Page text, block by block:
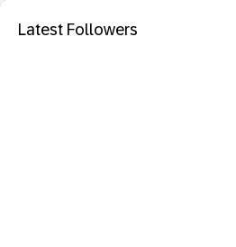
Latest Followers